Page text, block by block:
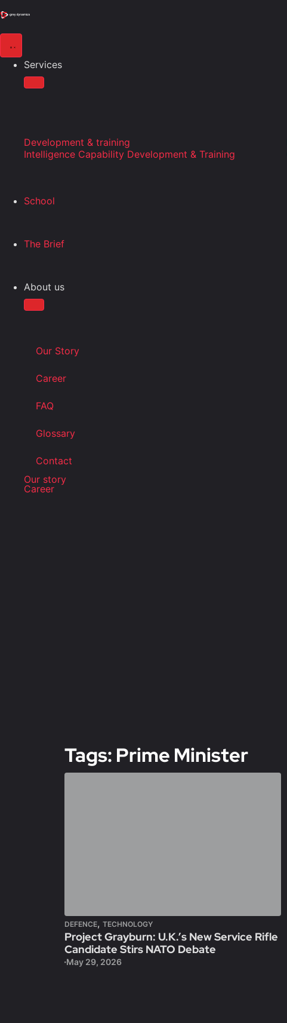
Services
Development & training
Intelligence Capability Development & Training
School
The Brief
About us
Our Story
Career
FAQ
Glossary
Contact
Our story
Career
Tags: Prime Minister
DEFENCE, TECHNOLOGY
Project Grayburn: U.K.’s New Service Rifle
Candidate Stirs NATO Debate
May 29, 2026